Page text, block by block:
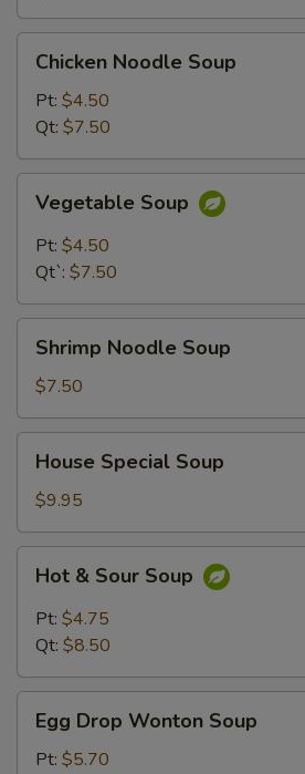
Noodle
Soup
Chicken Noodle Soup
Pt: $4.50
Qt: $7.50
Soup
Vegetable Soup
Pt: $4.50
Qt`: $7.50
Noodle
Soup
Shrimp Noodle Soup
$7.50
Special
Soup
House Special Soup
$9.95
Sour
Soup
Hot & Sour Soup
Pt: $4.75
Qt: $8.50
Drop
Wonton
Egg Drop Wonton Soup
Pt: $5.70